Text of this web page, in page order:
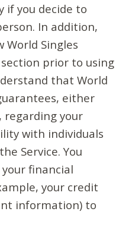
if you decide to
In addition,
World Singles
prior to using
that World
either
regarding your
with individuals
Service. You
financial
your credit
information) to